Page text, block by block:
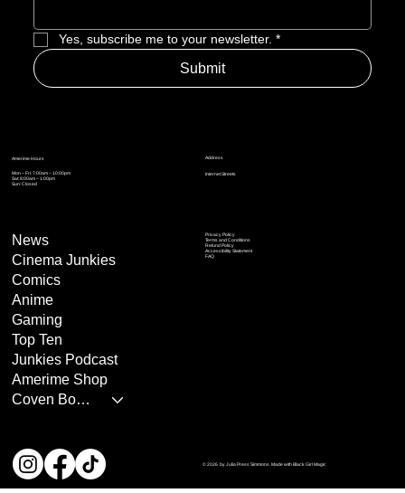
Yes, subscribe me to your newsletter. *
Submit
Address
Internet Streets
Amerime Hours
Mon – Fri: 7:00am – 10:00pm
Sat: 8:00am – 1:00pm
Sun: Closed
Privacy Policy
Terms and Conditions
Refund Policy
Accessibility Statement
FAQ
News
Cinema Junkies
Comics
Anime
Gaming
Top Ten
Junkies Podcast
Amerime Shop
Coven Books
© 2026 by Julia Press Simmons. Made with Black Girl Magic